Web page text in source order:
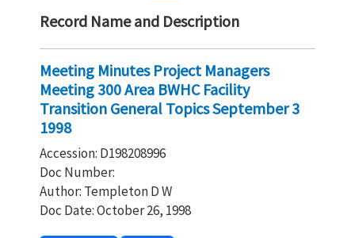
Record Name and Description
Meeting Minutes Project Managers
Meeting 300 Area BWHC Facility
Transition General Topics September 3
1998
Accession: D198208996
Doc Number:
Author: Templeton D W
Doc Date: October 26, 1998